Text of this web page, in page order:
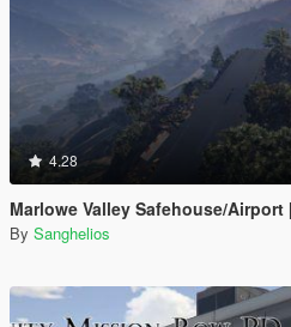
4.28
Marlowe Valley Safehouse/Airport
By Sanghelios